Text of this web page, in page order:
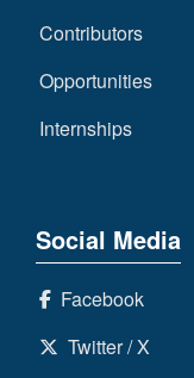
Contributors
Opportunities
Internships
Social Media
Facebook
Twitter / X